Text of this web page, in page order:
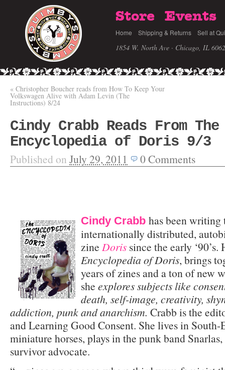
Store Events
Home Shipping & Returns Sell at
1854 W. North Ave · Chicago, IL
« Christopher Boucher reads from How To Keep Your
Volkswagen Alive with Adam Levin (The
Instructions) 8/24
Cindy Crabb Reads From The
Encyclopedia of Doris 9/3
Published on July 29, 2011 0Comments
Cindy Crabb has been
internationally distributed,
zine Doris since the early
Encyclopedia of Doris, brings
years of zines and a ton of new
she explores subjects like
death, self-image, creativity,
addiction, punk and anarchism. Crabb is the
and Learning Good Consent. She lives in
miniature horses, plays in the punk band
survivor advocate.